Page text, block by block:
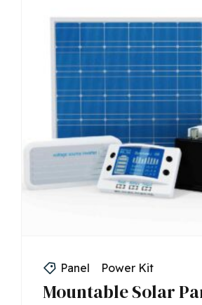
Panel Power Kit
Mountable Solar